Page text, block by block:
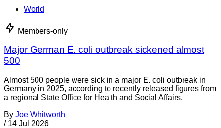
World
Members-only
Major German E. coli outbreak sickened almost
500
Almost 500 people were sick in a major E. coli outbreak in
Germany in 2025, according to recently released figures from
a regional State Office for Health and Social Affairs.
By Joe Whitworth
/ 14 Jul 2026